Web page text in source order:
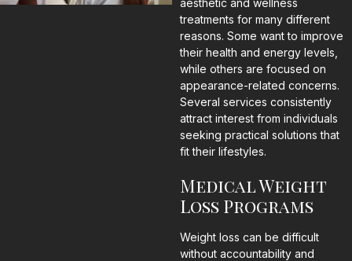
treatments for many different
reasons. Some want to improve
their health and energy levels,
while others are focused on
appearance-related concerns.
Several services consistently
attract interest from individuals
seeking practical solutions that
fit their lifestyles.
Medical Weight
Loss Programs
Weight loss can be difficult
without accountability and